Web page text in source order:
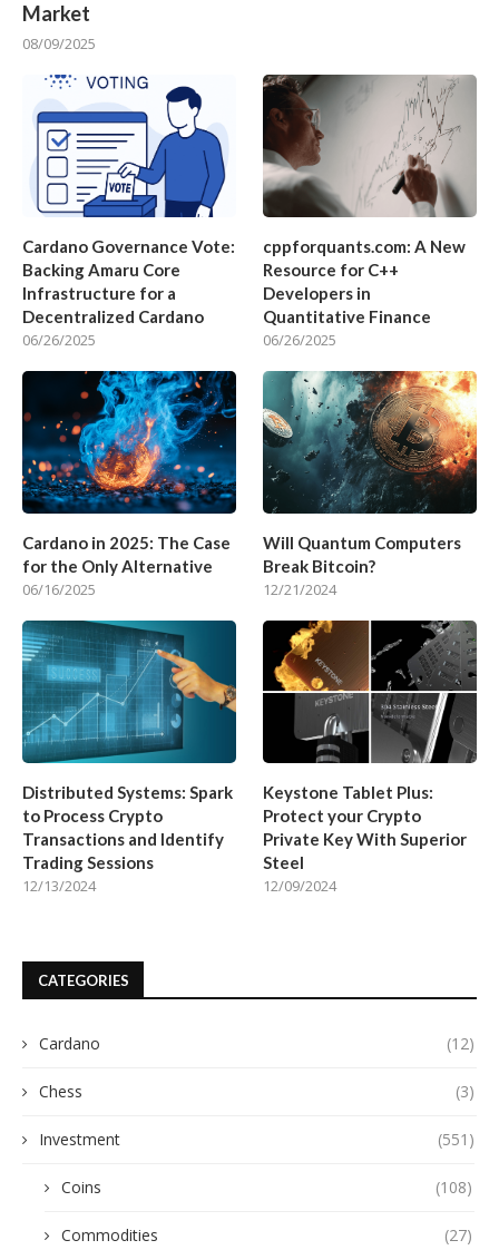
Market
08/09/2025
Cardano Governance Vote:
Backing Amaru Core
Infrastructure for a
Decentralized Cardano
06/26/2025
cppforquants.com: A New
Resource for C++
Developers in
Quantitative Finance
06/26/2025
Cardano in 2025: The Case
for the Only Alternative
06/16/2025
Will Quantum Computers
Break Bitcoin?
12/21/2024
Distributed Systems: Spark
to Process Crypto
Transactions and Identify
Trading Sessions
12/13/2024
Keystone Tablet Plus:
Protect your Crypto
Private Key With Superior
Steel
12/09/2024
CATEGORIES
Cardano (12)
Chess (3)
Investment (551)
Coins (108)
Commodities (27)